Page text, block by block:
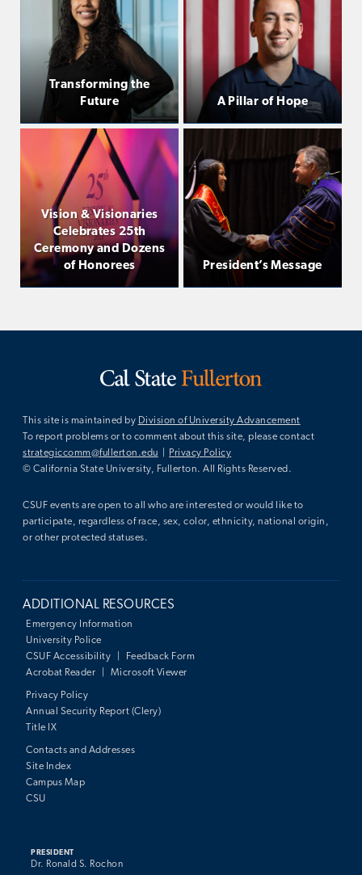
Transforming the
Future
A Pillar of Hope
Vision & Visionaries
Celebrates 25th
Ceremony and Dozens
of Honorees
President’s Message
This site is maintained by Division of University Advancement
To report problems or to comment about this site, please contact
strategiccomm@fullerton.edu
Privacy Policy
© California State University, Fullerton. All Rights Reserved.
CSUF events are open to all who are interested or would like to
participate, regardless of race, sex, color, ethnicity, national origin,
or other protected statuses.
ADDITIONAL RESOURCES
Emergency Information
University Police
CSUF Accessibility
Feedback Form
Acrobat Reader
Microsoft Viewer
Privacy Policy
Annual Security Report (Clery)
Title IX
Contacts and Addresses
Site Index
Campus Map
CSU
PRESIDENT
Dr. Ronald S. Rochon